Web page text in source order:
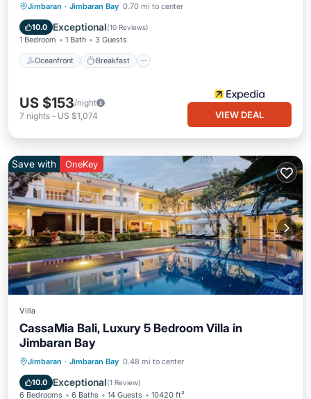
Jimbaran · Jimbaran Bay 0.70 mi to center
10.0 Exceptional(10 Reviews)
1 Bedroom 1 Bath 3 Guests
Oceanfront Breakfast
Oceanfront Breakfast
Pool
US $153/night
7 nights - US $1,074 VIEW DEAL
Save with OneKey
Villa
CassaMia Bali, Luxury 5 Bedroom Villa in
Jimbaran Bay
Jimbaran · Jimbaran Bay 0.48 mi to center
10.0 Exceptional(1 Review)
6 Bedrooms 6 Baths 14 Guests 10420 ft²
Private Pool Oceanfront
Parking